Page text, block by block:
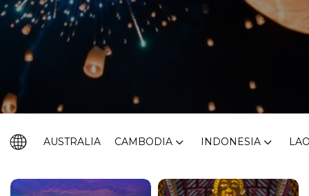
AUSTRALIA CAMBODIA INDONESIA